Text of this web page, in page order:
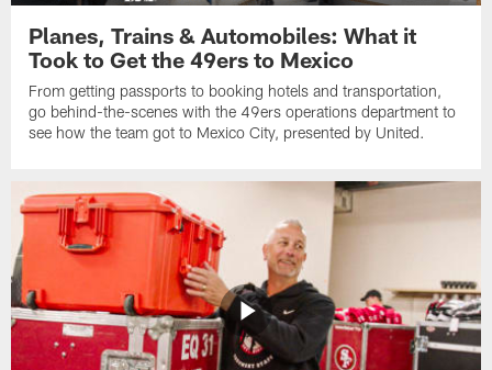
Planes, Trains & Automobiles: What it
Took to Get the 49ers to Mexico
From getting passports to booking hotels and transportation,
go behind-the-scenes with the 49ers operations department to
see how the team got to Mexico City, presented by United.